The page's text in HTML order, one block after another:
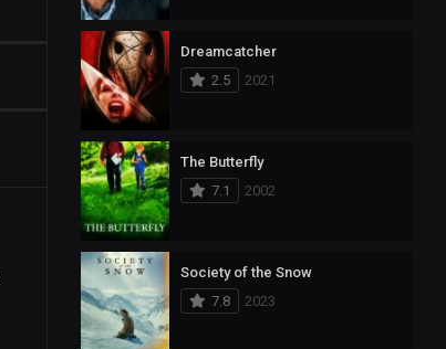
Dreamcatcher
2.5
2021
The Butterfly
7.1
2002
Society of the Snow
7.8
2023